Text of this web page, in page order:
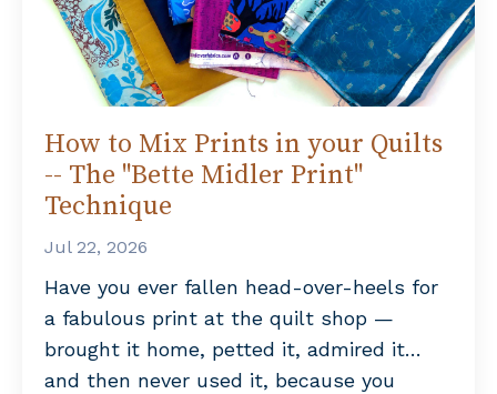
How to Mix Prints in your Quilts
-- The "Bette Midler Print"
Technique
Jul 22, 2026
Have you ever fallen head-over-heels for
a fabulous print at the quilt shop —
brought it home, petted it, admired it…
and then never used it, because you